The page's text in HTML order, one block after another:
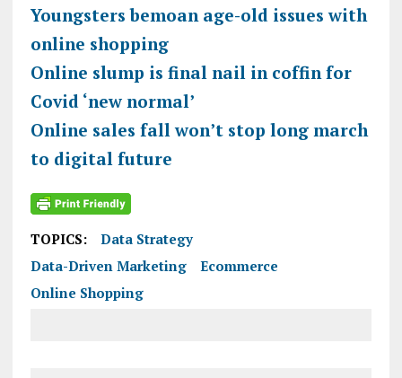
Youngsters bemoan age-old issues with
online shopping
Online slump is final nail in coffin for
Covid ‘new normal’
Online sales fall won’t stop long march
to digital future
TOPICS:
Data Strategy
Data-Driven Marketing
Ecommerce
Online Shopping